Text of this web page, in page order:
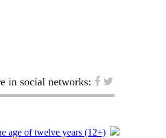
in social networks: